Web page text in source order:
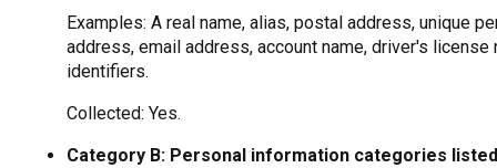
Examples: A real name, alias, postal address, unique
address, email address, account name, driver's
identifiers.
Collected: Yes.
Category B: Personal information categories